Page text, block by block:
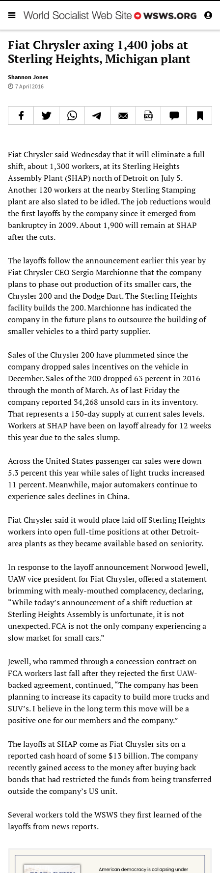
Fiat Chrysler axing 1,400 jobs at
Sterling Heights, Michigan plant
Shannon Jones
7 April 2016
Fiat Chrysler said Wednesday that it will eliminate a full
shift, about 1,300 workers, at its Sterling Heights
Assembly Plant (SHAP) north of Detroit on July 5.
Another 120 workers at the nearby Sterling Stamping
plant are also slated to be idled. The job reductions would
the first layoffs by the company since it emerged from
bankruptcy in 2009. About 1,900 will remain at SHAP
after the cuts.
The layoffs follow the announcement earlier this year by
Fiat Chrysler CEO Sergio Marchionne that the company
plans to phase out production of its smaller cars, the
Chrysler 200 and the Dodge Dart. The Sterling Heights
facility builds the 200. Marchionne has indicated the
company in the future plans to outsource the building of
smaller vehicles to a third party supplier.
Sales of the Chrysler 200 have plummeted since the
company dropped sales incentives on the vehicle in
December. Sales of the 200 dropped 63 percent in 2016
through the month of March. As of last Friday the
company reported 34,268 unsold cars in its inventory.
That represents a 150-day supply at current sales levels.
Workers at SHAP have been on layoff already for 12 weeks
this year due to the sales slump.
Across the United States passenger car sales were down
5.3 percent this year while sales of light trucks increased
11 percent. Meanwhile, major automakers continue to
experience sales declines in China.
Fiat Chrysler said it would place laid off Sterling Heights
workers into open full-time positions at other Detroit-
area plants as they became available based on seniority.
In response to the layoff announcement Norwood Jewell,
UAW vice president for Fiat Chrysler, offered a statement
brimming with mealy-mouthed complacency, declaring,
“While today’s announcement of a shift reduction at
Sterling Heights Assembly is unfortunate, it is not
unexpected. FCA is not the only company experiencing a
slow market for small cars.”
Jewell, who rammed through a concession contract on
FCA workers last fall after they rejected the first UAW-
backed agreement, continued, “The company has been
planning to increase its capacity to build more trucks and
SUV’s. I believe in the long term this move will be a
positive one for our members and the company.”
The layoffs at SHAP come as Fiat Chrysler sits on a
reported cash hoard of some $13 billion. The company
recently gained access to the money after buying back
bonds that had restricted the funds from being transferred
outside the company’s US unit.
Several workers told the WSWS they first learned of the
layoffs from news reports.